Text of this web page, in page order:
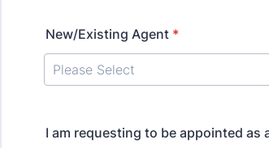
New/Existing Agent *
I am requesting to be appointed as